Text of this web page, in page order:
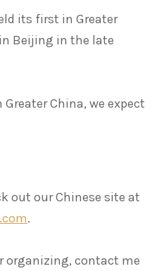
its first in Greater
Beijing in the late
China, we expect
out our Chinese site at
.
organizing, contact me